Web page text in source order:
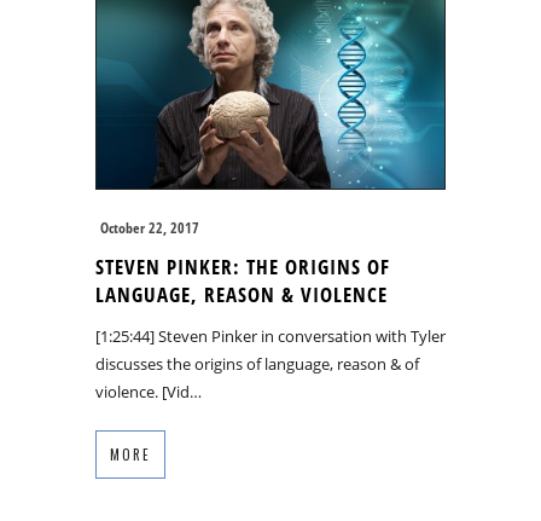
October 22, 2017
STEVEN PINKER: THE ORIGINS OF
LANGUAGE, REASON & VIOLENCE
[1:25:44] Steven Pinker in conversation with Tyler
discusses the origins of language, reason & of
violence. [Vid…
MORE